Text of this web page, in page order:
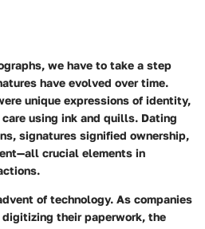
we have to take a step
have evolved over time.
unique expressions of identity,
using ink and quills. Dating
signatures signified ownership,
crucial elements in
of technology. As companies
their paperwork, the